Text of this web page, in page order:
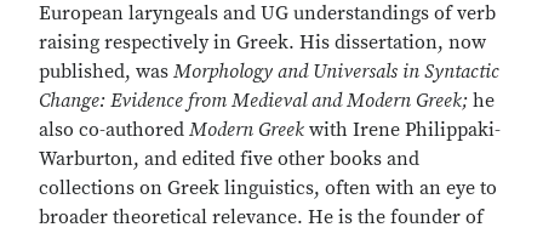
European laryngeals and UG understandings of verb
raising respectively in Greek. His dissertation, now
published, was Morphology and Universals in Syntactic
Change: Evidence from Medieval and Modern Greek; he
also co-authored Modern Greek with Irene Philippaki-
Warburton, and edited five other books and
collections on Greek linguistics, often with an eye to
broader theoretical relevance. He is the founder of